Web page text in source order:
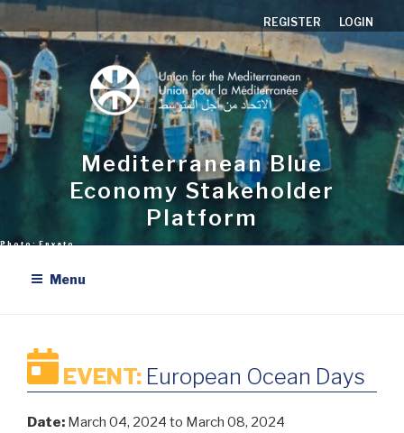
Skip
to
content
REGISTER LOGIN
Mediterranean Blue
Economy Stakeholder
Platform
Menu
EVENT: European Ocean Days
Date: March 04, 2024 to March 08, 2024